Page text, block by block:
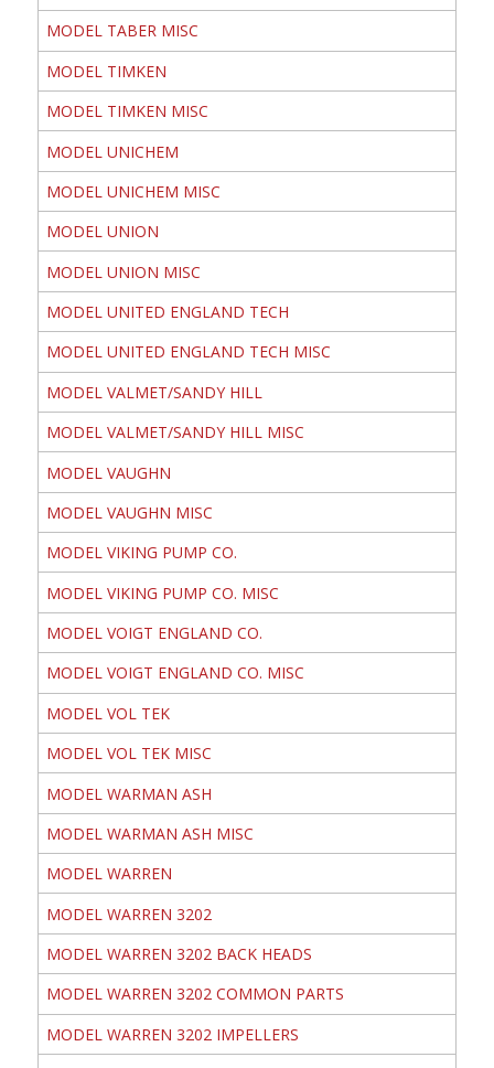
MODEL TABER MISC
MODEL TIMKEN
MODEL TIMKEN MISC
MODEL UNICHEM
MODEL UNICHEM MISC
MODEL UNION
MODEL UNION MISC
MODEL UNITED ENGLAND TECH
MODEL UNITED ENGLAND TECH MISC
MODEL VALMET/SANDY HILL
MODEL VALMET/SANDY HILL MISC
MODEL VAUGHN
MODEL VAUGHN MISC
MODEL VIKING PUMP CO.
MODEL VIKING PUMP CO. MISC
MODEL VOIGT ENGLAND CO.
MODEL VOIGT ENGLAND CO. MISC
MODEL VOL TEK
MODEL VOL TEK MISC
MODEL WARMAN ASH
MODEL WARMAN ASH MISC
MODEL WARREN
MODEL WARREN 3202
MODEL WARREN 3202 BACK HEADS
MODEL WARREN 3202 COMMON PARTS
MODEL WARREN 3202 IMPELLERS